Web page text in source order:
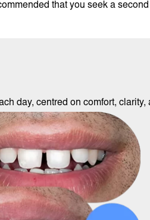
that you seek a
day, centred on comfort, clarity,